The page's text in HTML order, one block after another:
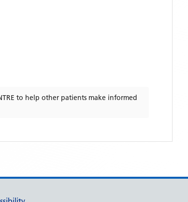
to help other patients make informed